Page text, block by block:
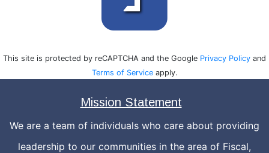
This site is protected by reCAPTCHA and the Google Privacy Policy and
Terms of Serviceapply.
Mission Statement
We are a team of individuals who care about providing
leadership to our communities in the area of Fiscal,